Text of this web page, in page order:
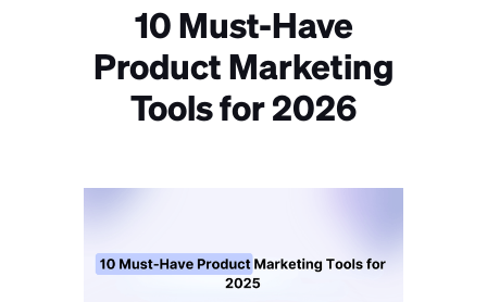
10 Must-Have
Product Marketing
Tools for 2026